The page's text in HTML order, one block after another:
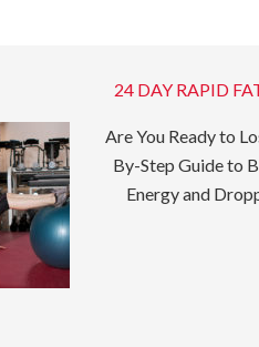
24 DAY RAPID
Are You Ready to
By-Step Guide to
Energy and